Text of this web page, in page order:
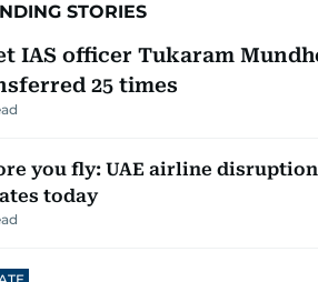
STORIES
IAS officer Tukaram
25 times
you fly: UAE airline disruption
today